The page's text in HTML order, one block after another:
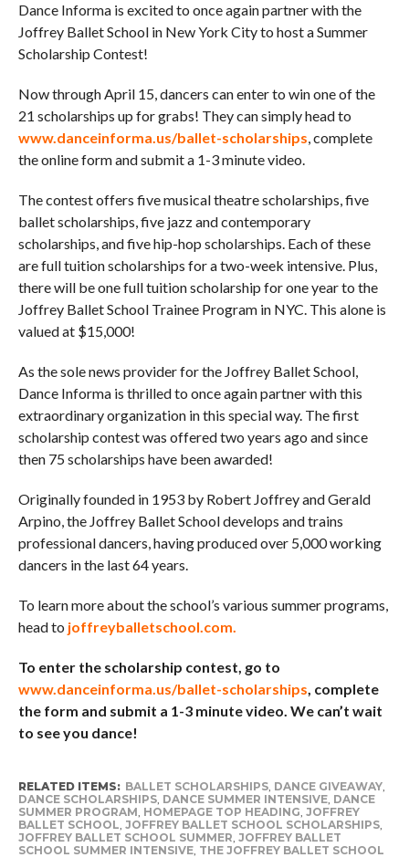
Dance Informa is excited to once again partner with the
Joffrey Ballet School in New York City to host a Summer
Scholarship Contest!
Now through April 15, dancers can enter to win one of the
21 scholarships up for grabs! They can simply head to
www.danceinforma.us/ballet-scholarships, complete
the online form and submit a 1-3 minute video.
The contest offers five musical theatre scholarships, five
ballet scholarships, five jazz and contemporary
scholarships, and five hip-hop scholarships. Each of these
are full tuition scholarships for a two-week intensive. Plus,
there will be one full tuition scholarship for one year to the
Joffrey Ballet School Trainee Program in NYC. This alone is
valued at $15,000!
As the sole news provider for the Joffrey Ballet School,
Dance Informa is thrilled to once again partner with this
extraordinary organization in this special way. The first
scholarship contest was offered two years ago and since
then 75 scholarships have been awarded!
Originally founded in 1953 by Robert Joffrey and Gerald
Arpino, the Joffrey Ballet School develops and trains
professional dancers, having produced over 5,000 working
dancers in the last 64 years.
To learn more about the school’s various summer programs,
head to joffreyballetschool.com.
To enter the scholarship contest, go to
www.danceinforma.us/ballet-scholarships, complete
the form and submit a 1-3 minute video. We can’t wait
to see you dance!
RELATED ITEMS: BALLET SCHOLARSHIPS, DANCE GIVEAWAY,
DANCE SCHOLARSHIPS, DANCE SUMMER INTENSIVE, DANCE
SUMMER PROGRAM, HOMEPAGE TOP HEADING, JOFFREY
BALLET SCHOOL, JOFFREY BALLET SCHOOL SCHOLARSHIPS,
JOFFREY BALLET SCHOOL SUMMER, JOFFREY BALLET
SCHOOL SUMMER INTENSIVE, THE JOFFREY BALLET SCHOOL